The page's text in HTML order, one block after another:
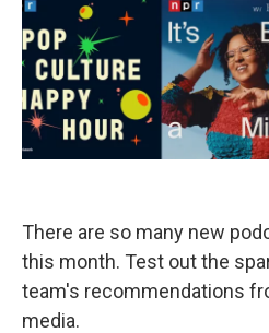
There are so many new
this month. Test out the
team's recommendations
media.